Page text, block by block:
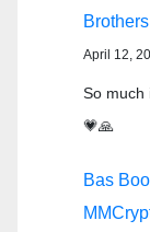
April 12,
So much
💗🙏
Bas